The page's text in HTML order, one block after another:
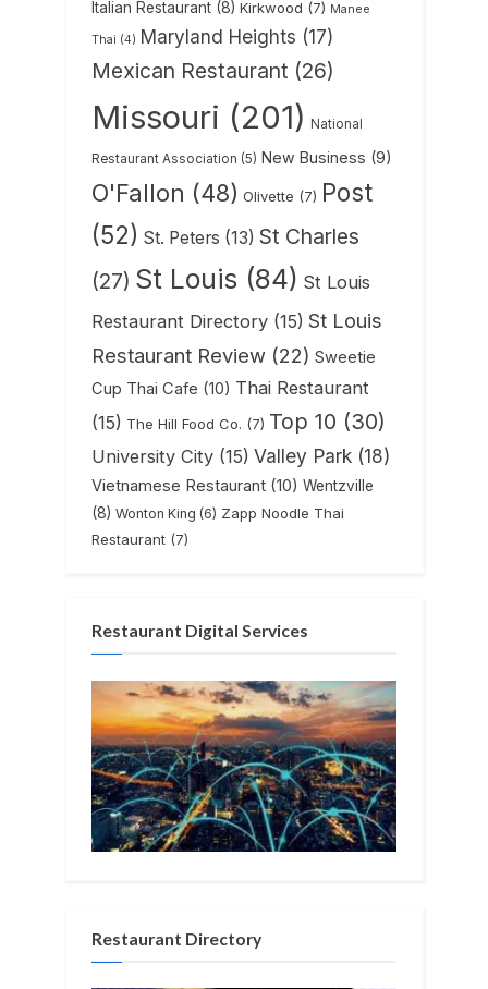
Italian Restaurant (8) Kirkwood (7) Manee
Thai (4) Maryland Heights (17)
Mexican Restaurant (26)
Missouri (201) National
Restaurant Association (5) New Business (9)
O'Fallon (48) Olivette (7) Post
(52) St. Peters (13) St Charles
(27) St Louis (84) St Louis
Restaurant Directory (15) St Louis
Restaurant Review (22) Sweetie
Cup Thai Cafe (10) Thai Restaurant
(15) The Hill Food Co. (7) Top 10 (30)
University City (15) Valley Park (18)
Vietnamese Restaurant (10) Wentzville
(8) Wonton King (6) Zapp Noodle Thai
Restaurant (7)
Restaurant Digital Services
Restaurant Directory